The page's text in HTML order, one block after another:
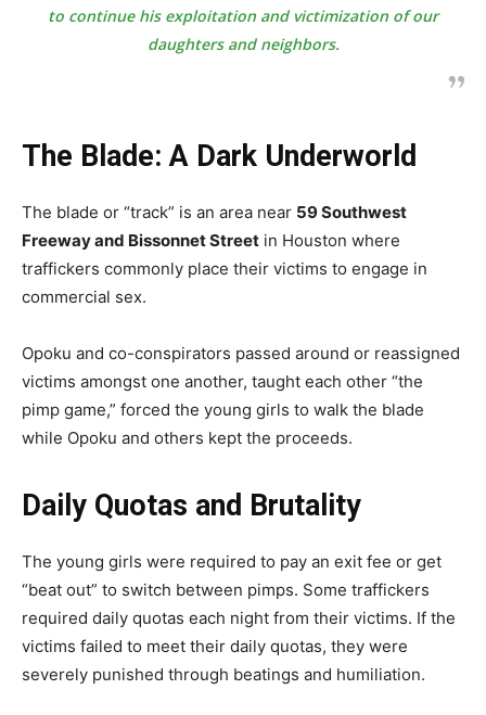
to continue his exploitation and victimization of our
daughters and neighbors.
The Blade: A Dark Underworld
The blade or “track” is an area near 59 Southwest
Freeway and Bissonnet Street in Houston where
traffickers commonly place their victims to engage in
commercial sex.
Opoku and co-conspirators passed around or reassigned
victims amongst one another, taught each other “the
pimp game,” forced the young girls to walk the blade
while Opoku and others kept the proceeds.
Daily Quotas and Brutality
The young girls were required to pay an exit fee or get
“beat out” to switch between pimps. Some traffickers
required daily quotas each night from their victims. If the
victims failed to meet their daily quotas, they were
severely punished through beatings and humiliation.